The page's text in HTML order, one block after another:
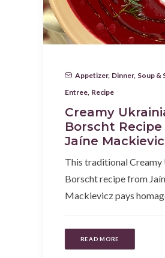
Appetizer, Dinner, Soup &
Entree Recipe
Creamy
Borscht
Jaíne
This traditional Creamy
Borscht recipe from
Mackievicz pays
READ MORE